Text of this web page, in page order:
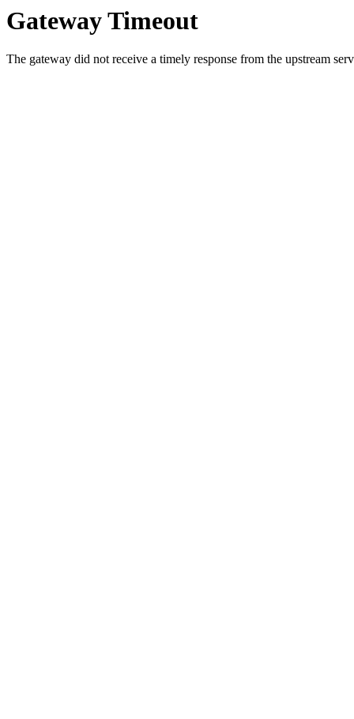
Gateway Timeout
The gateway did not receive a timely response from the upstream